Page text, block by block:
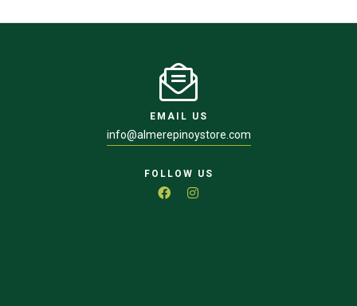
EMAIL US
info@almerepinoystore.com
FOLLOW US